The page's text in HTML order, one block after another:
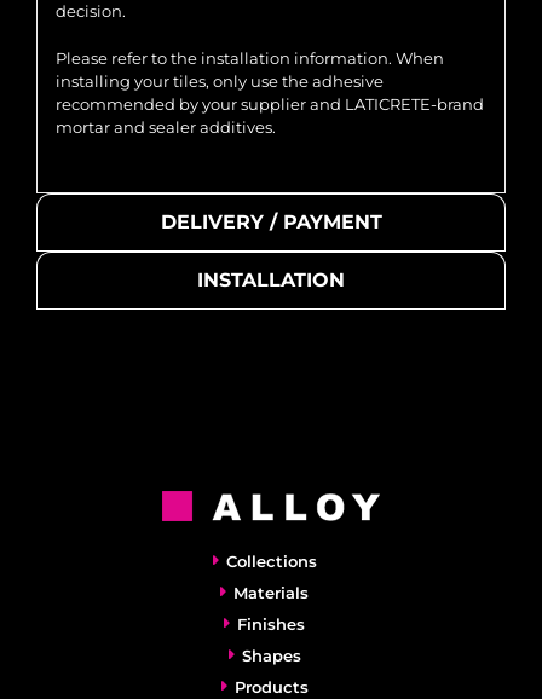
decision.
Please refer to the installation information. When
installing your tiles, only use the adhesive
recommended by your supplier and LATICRETE-brand
mortar and sealer additives.
DELIVERY / PAYMENT
INSTALLATION
Collections
Materials
Finishes
Shapes
Products